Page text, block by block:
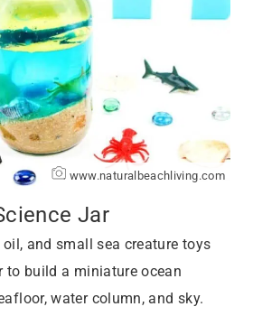
www.naturalbeachliving.com
Jar
oil, and small sea creature toys
to build a miniature ocean
water column, and sky.